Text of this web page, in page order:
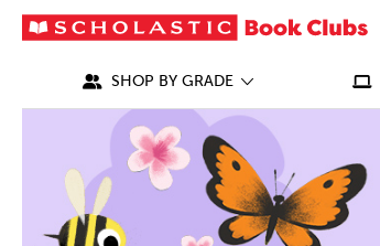
SHOP BY GRADE